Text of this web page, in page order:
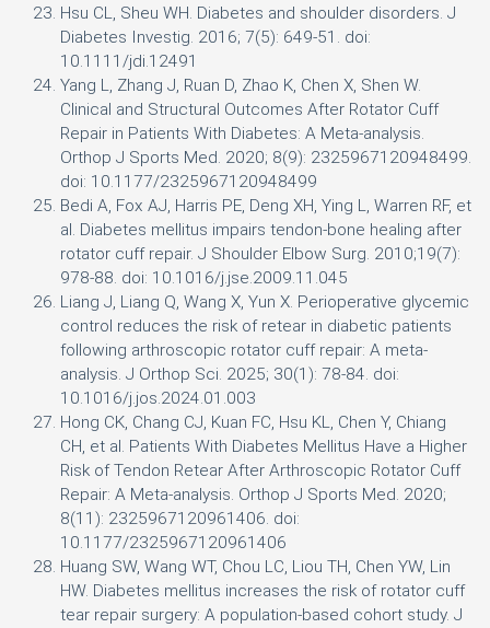
Hsu CL, Sheu WH. Diabetes and shoulder disorders. J
Diabetes Investig. 2016; 7(5): 649-51. doi:
10.1111/jdi.12491
Yang L, Zhang J, Ruan D, Zhao K, Chen X, Shen W.
Clinical and Structural Outcomes After Rotator Cuff
Repair in Patients With Diabetes: A Meta-analysis.
Orthop J Sports Med. 2020; 8(9): 2325967120948499.
doi: 10.1177/2325967120948499
Bedi A, Fox AJ, Harris PE, Deng XH, Ying L, Warren RF, et
al. Diabetes mellitus impairs tendon-bone healing after
rotator cuff repair. J Shoulder Elbow Surg. 2010;19(7):
978-88. doi: 10.1016/j.jse.2009.11.045
Liang J, Liang Q, Wang X, Yun X. Perioperative glycemic
control reduces the risk of retear in diabetic patients
following arthroscopic rotator cuff repair: A meta-
analysis. J Orthop Sci. 2025; 30(1): 78-84. doi:
10.1016/j.jos.2024.01.003
Hong CK, Chang CJ, Kuan FC, Hsu KL, Chen Y, Chiang
CH, et al. Patients With Diabetes Mellitus Have a Higher
Risk of Tendon Retear After Arthroscopic Rotator Cuff
Repair: A Meta-analysis. Orthop J Sports Med. 2020;
8(11): 2325967120961406. doi:
10.1177/2325967120961406
Huang SW, Wang WT, Chou LC, Liou TH, Chen YW, Lin
HW. Diabetes mellitus increases the risk of rotator cuff
tear repair surgery: A population-based cohort study. J